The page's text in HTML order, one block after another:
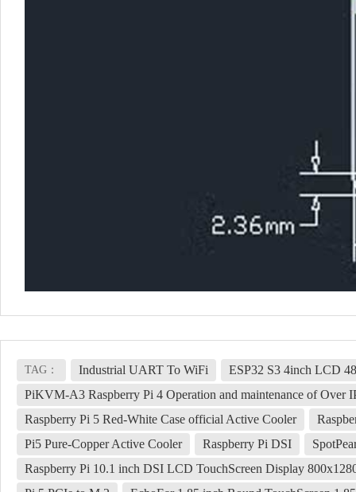
TAG： Industrial UART To WiFi
ESP32 S3 4inch LCD
PiKVM-A3 Raspberry Pi 4 Operation and maintenance of Over
Raspberry Pi 5 Red-White Case official Active Cooler
Pi5 Pure-Copper Active Cooler
Raspberry Pi DSI
Raspberry Pi 10.1 inch DSI LCD TouchScreen Display